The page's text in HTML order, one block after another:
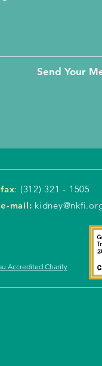
Send Your
fax: (312) 321 - 1505
e-mail:
Accredited Charity